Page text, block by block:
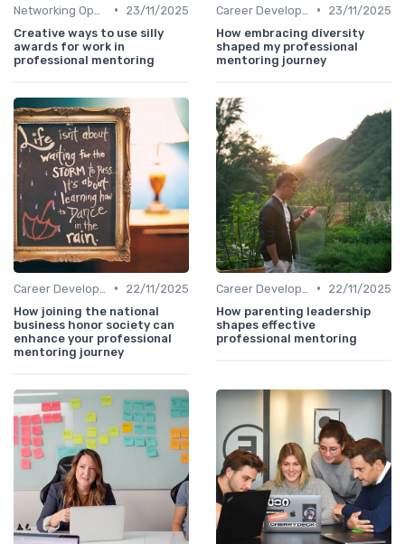
•
23/11/2025
Creative ways to use silly
awards for work in
professional mentoring
•
23/11/2025
How embracing diversity
shaped my professional
mentoring journey
•
22/11/2025
How joining the national
business honor society can
enhance your professional
mentoring journey
•
22/11/2025
How parenting leadership
shapes effective
professional mentoring